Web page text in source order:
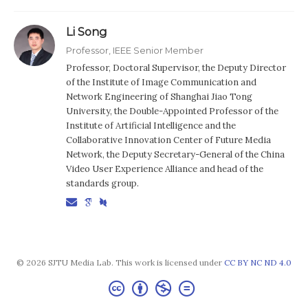
Li Song
Professor, IEEE Senior Member
Professor, Doctoral Supervisor, the Deputy Director
of the Institute of Image Communication and
Network Engineering of Shanghai Jiao Tong
University, the Double-Appointed Professor of the
Institute of Artificial Intelligence and the
Collaborative Innovation Center of Future Media
Network, the Deputy Secretary-General of the China
Video User Experience Alliance and head of the
standards group.
© 2026 SJTU Media Lab. This work is licensed under CC BY NC ND 4.0